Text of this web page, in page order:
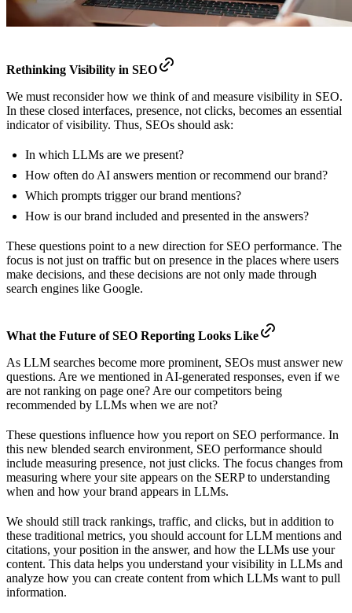
Rethinking Visibility in SEO
We must reconsider how we think of and measure visibility in SEO.
In these closed interfaces, presence, not clicks, becomes an essential
indicator of visibility. Thus, SEOs should ask:
In which LLMs are we present?
How often do AI answers mention or recommend our brand?
Which prompts trigger our brand mentions?
How is our brand included and presented in the answers?
These questions point to a new direction for SEO performance. The
focus is not just on traffic but on presence in the places where users
make decisions, and these decisions are not only made through
search engines like Google.
What the Future of SEO Reporting Looks Like
As LLM searches become more prominent, SEOs must answer new
questions. Are we mentioned in AI-generated responses, even if we
are not ranking on page one? Are our competitors being
recommended by LLMs when we are not?
These questions influence how you report on SEO performance. In
this new blended search environment, SEO performance should
include measuring presence, not just clicks. The focus changes from
measuring where your site appears on the SERP to understanding
when and how your brand appears in LLMs.
We should still track rankings, traffic, and clicks, but in addition to
these traditional metrics, you should account for LLM mentions and
citations, your position in the answer, and how the LLMs use your
content. This data helps you understand your visibility in LLMs and
analyze how you can create content from which LLMs want to pull
information.